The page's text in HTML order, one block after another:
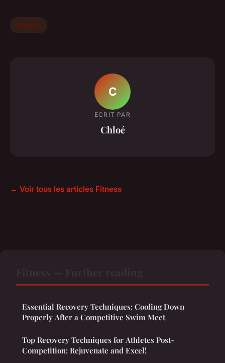
Fitness
C
ECRIT PAR
Chloé
← Voir tous les articles Fitness
Essential Recovery Techniques: Cooling Down
Properly After a Competitive Swim Meet
Top Recovery Techniques for Athletes Post-
Competition: Rejuvenate and Excel!